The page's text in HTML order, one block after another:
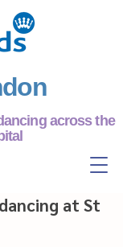
across the
at St